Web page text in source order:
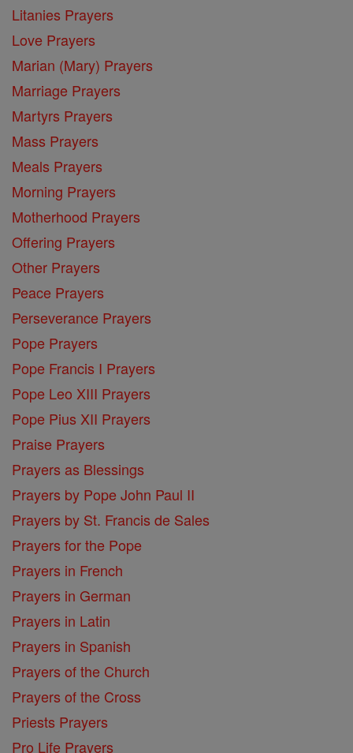
Litanies Prayers
Love Prayers
Marian (Mary) Prayers
Marriage Prayers
Martyrs Prayers
Mass Prayers
Meals Prayers
Morning Prayers
Motherhood Prayers
Offering Prayers
Other Prayers
Peace Prayers
Perseverance Prayers
Pope Prayers
Pope Francis I Prayers
Pope Leo XIII Prayers
Pope Pius XII Prayers
Praise Prayers
Prayers as Blessings
Prayers by Pope John Paul II
Prayers by St. Francis de Sales
Prayers for the Pope
Prayers in French
Prayers in German
Prayers in Latin
Prayers in Spanish
Prayers of the Church
Prayers of the Cross
Priests Prayers
Pro Life Prayers